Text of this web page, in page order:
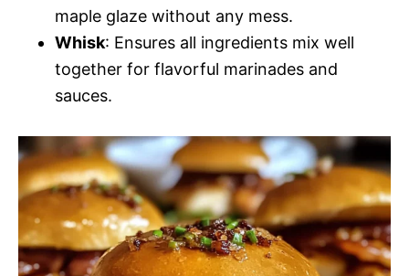
maple glaze without any mess.
Whisk: Ensures all ingredients mix well
together for flavorful marinades and
sauces.